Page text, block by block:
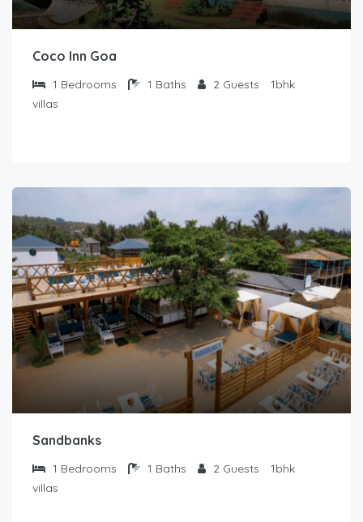
Coco Inn Goa
1 Bedrooms 1 Baths 2 Guests
1bhk
villas
Sandbanks
1 Bedrooms 1 Baths 2 Guests
1bhk
villas